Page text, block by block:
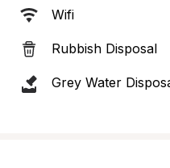
Wifi
Rubbish Disposal
Grey Water